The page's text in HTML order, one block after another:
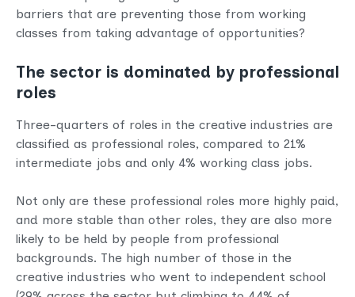
barriers that are preventing those from working
classes from taking advantage of opportunities?
The sector is dominated by professional
roles
Three-quarters of roles in the creative industries are
classified as professional roles, compared to 21%
intermediate jobs and only 4% working class jobs.
Not only are these professional roles more highly paid,
and more stable than other roles, they are also more
likely to be held by people from professional
backgrounds. The high number of those in the
creative industries who went to independent school